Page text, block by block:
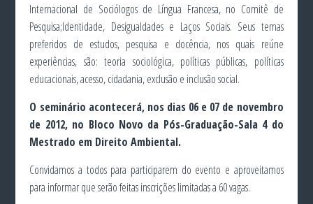
Internacional de Sociólogos de Língua Francesa, no Comitê de
Pesquisa;Identidade, Desigualdades e Laços Sociais. Seus temas
preferidos de estudos, pesquisa e docência, nos quais reúne
experiências, são: teoria sociológica, políticas públicas, políticas
educacionais, acesso, cidadania, exclusão e inclusão social.
O seminário acontecerá, nos dias 06 e 07 de novembro
de 2012, no Bloco Novo da Pós-Graduação-Sala 4 do
Mestrado em Direito Ambiental.
Convidamos a todos para participarem do evento e aproveitamos
para informar que serão feitas inscrições limitadas a 60 vagas.